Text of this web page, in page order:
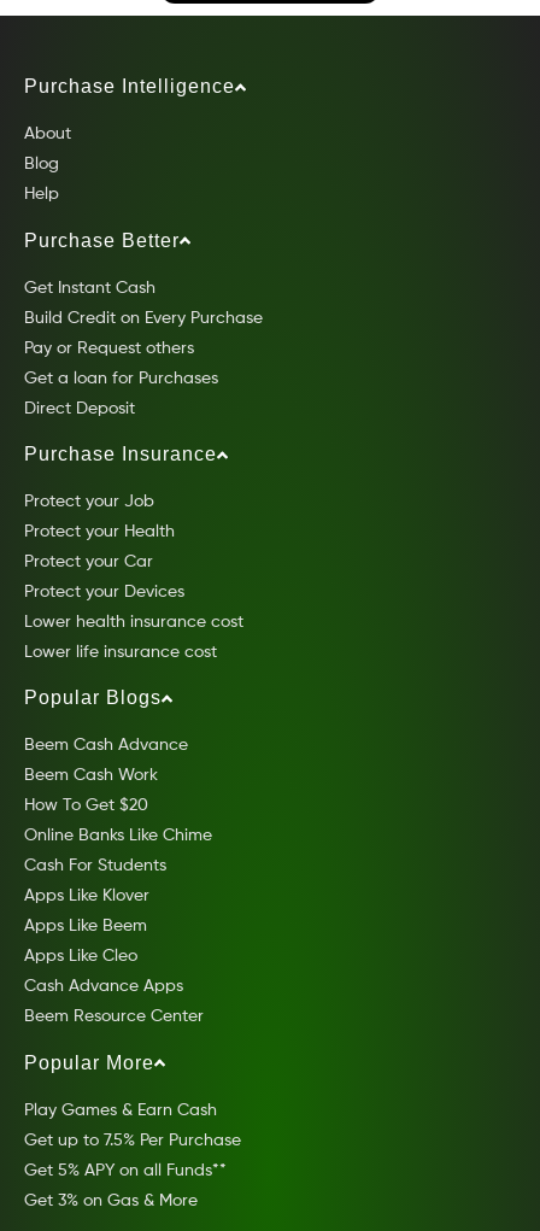
Purchase Intelligence
About
Blog
Help
Purchase Better
Get Instant Cash
Build Credit on Every Purchase
Pay or Request others
Get a loan for Purchases
Direct Deposit
Purchase Insurance
Protect your Job
Protect your Health
Protect your Car
Protect your Devices
Lower health insurance cost
Lower life insurance cost
Popular Blogs
Beem Cash Advance
Beem Cash Work
How To Get $20
Online Banks Like Chime
Cash For Students
Apps Like Klover
Apps Like Beem
Apps Like Cleo
Cash Advance Apps
Beem Resource Center
Popular More
Play Games & Earn Cash
Get up to 7.5% Per Purchase
Get 5% APY on all Funds**
Get 3% on Gas & More